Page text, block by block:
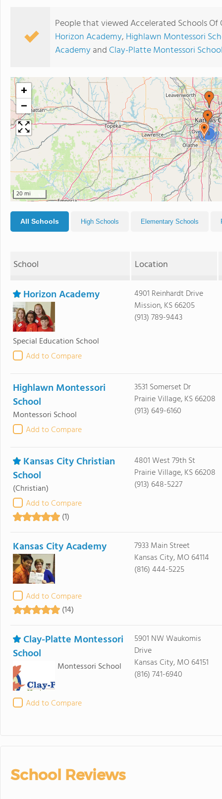
People that viewed Accelerated Schools
Horizon Academy, Highlawn Montessori
Academyand Clay-Platte Montessori
3
+
−
20 mi
All Schools High Schools Elementary Schools
School Location
Horizon Academy
Special Education School
Add to Compare
4901 Reinhardt Drive
Mission, KS 66205
(913) 789-9443
Highlawn Montessori
School
Montessori School
Add to Compare
3531 Somerset Dr
Prairie Village, KS 66208
(913) 649-6160
Kansas City Christian
School
(Christian)
Add to Compare
(1)
4801 West 79th St
Prairie Village, KS 66208
(913) 648-5227
Kansas City Academy
Add to Compare
(14)
7933 Main Street
Kansas City, MO 64114
(816) 444-5225
Clay-Platte Montessori
School
Montessori School
Add to Compare
5901 NW Waukomis
Drive
Kansas City, MO 64151
(816) 741-6940
School Reviews